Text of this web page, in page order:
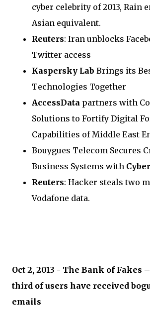
cyber celebrity of 2013, Rain
Asian equivalent.
Reuters: Iran unblocks
Twitter access
Kaspersky Lab Brings its
Technologies Together
AccessData partners with
Solutions to Fortify Digital
Capabilities of Middle East
Bouygues Telecom Secures
Business Systems with
Reuters: Hacker steals two
Vodafone data.
Oct 2, 2013 - The Bank of Fakes
third of users have received
emails